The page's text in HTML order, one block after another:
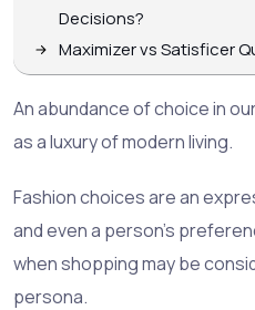
Decisions?
Maximizer vs Satisficer
An abundance of choice in
as a luxury of modern living.
Fashion choices are an
and even a person's
when shopping may be
persona.